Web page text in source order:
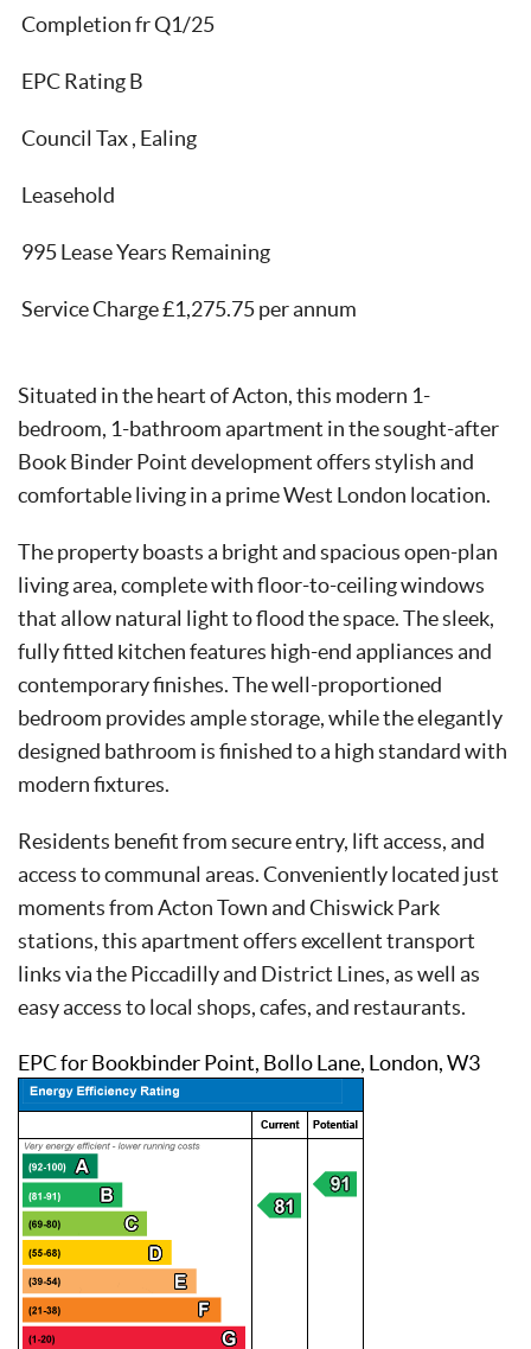
Completion fr Q1/25
EPC Rating B
Council Tax , Ealing
Leasehold
995 Lease Years Remaining
Service Charge £1,275.75 per annum
Situated in the heart of Acton, this modern 1-
bedroom, 1-bathroom apartment in the sought-after
Book Binder Point development offers stylish and
comfortable living in a prime West London location.
The property boasts a bright and spacious open-plan
living area, complete with floor-to-ceiling windows
that allow natural light to flood the space. The sleek,
fully fitted kitchen features high-end appliances and
contemporary finishes. The well-proportioned
bedroom provides ample storage, while the elegantly
designed bathroom is finished to a high standard with
modern fixtures.
Residents benefit from secure entry, lift access, and
access to communal areas. Conveniently located just
moments from Acton Town and Chiswick Park
stations, this apartment offers excellent transport
links via the Piccadilly and District Lines, as well as
easy access to local shops, cafes, and restaurants.
EPC for Bookbinder Point, Bollo Lane, London, W3